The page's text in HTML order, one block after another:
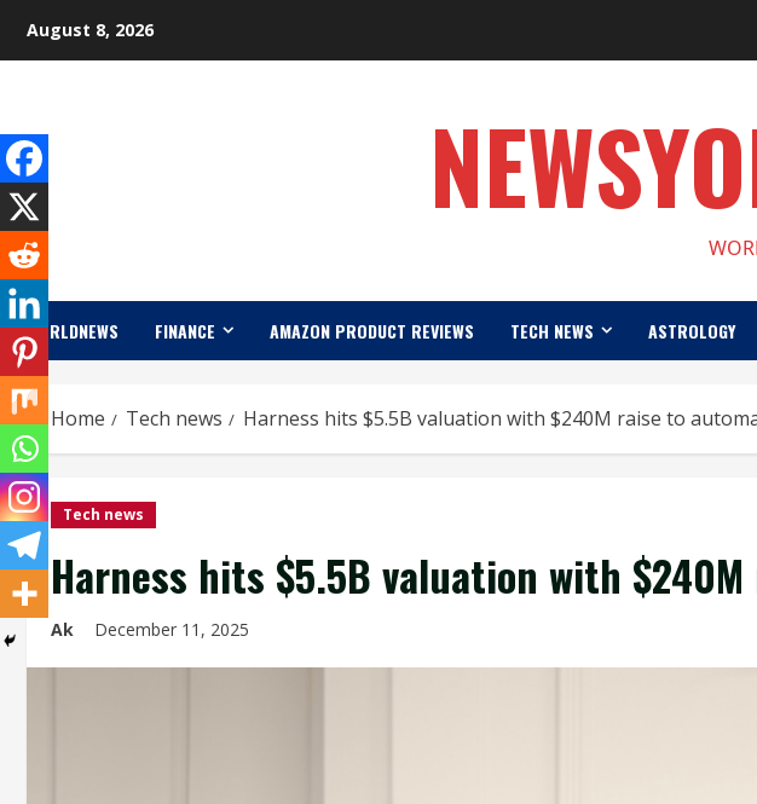
August 8, 2026
WORLDNEWS FINANCE AMAZON PRODUCT REVIEWS TECH NEWS ASTROLOGY
Home Tech news Harness hits $5.5B valuation with $240M raise to
Tech news
Harness hits $5.5B valuation with $240M
Ak December 11, 2025